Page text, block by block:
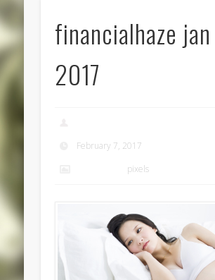
financialhaze jan
2017
February 7, 2017
pixels